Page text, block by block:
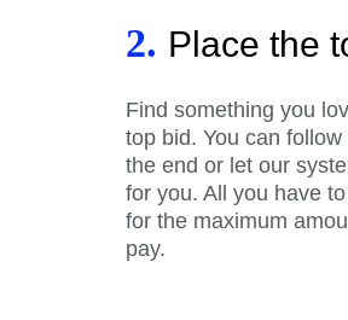
2. Place the
Find something you
top bid. You can
the end or let our
for you. All you have
for the maximum
pay.